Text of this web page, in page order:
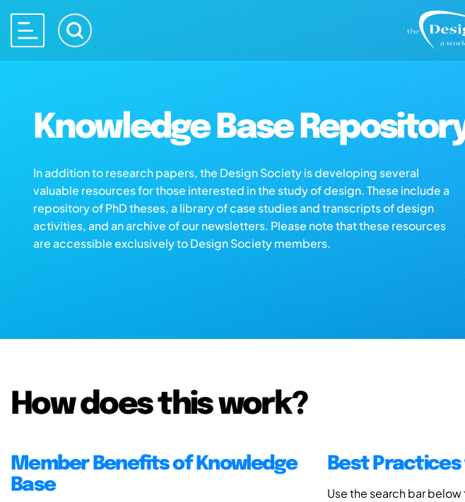
Knowledge Base
In addition to research papers, the Design Society is developing several
valuable resources for those interested in the study of design. These include a
repository of PhD theses, a library of case studies and transcripts of design
activities, and an archive of our newsletters. Please note that these resources
are accessible exclusively to Design Society members.
How does this work?
Member Benefits of Knowledge
Base
Best
Use the search bar